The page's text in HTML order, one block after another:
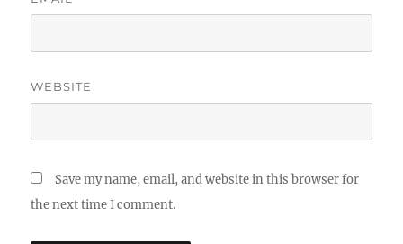
WEBSITE
Save my name, email, and website in this browser for
the next time I comment.